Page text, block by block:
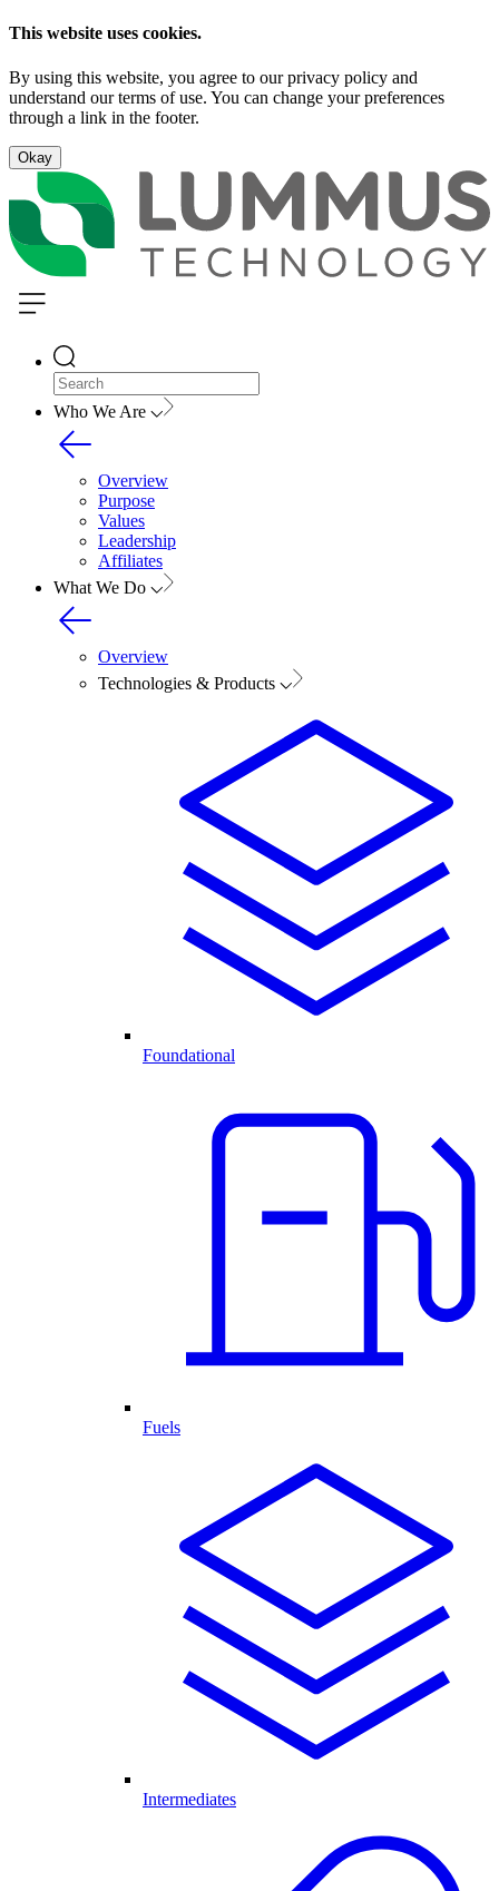
This website uses cookies.
By using this website, you agree to our privacy policy and
understand our terms of use. You can change your preferences
through a link in the footer.
Okay
Who We Are
Overview
Purpose
Values
Leadership
Affiliates
What We Do
Overview
Technologies & Products
Foundational
Fuels
Intermediates